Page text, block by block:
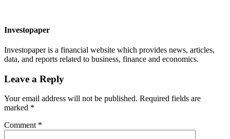
Investopaper
Investopaper is a financial website which provides news, articles,
data, and reports related to business, finance and economics.
Leave a Reply
Your email address will not be published. Required fields are
marked *
Comment *